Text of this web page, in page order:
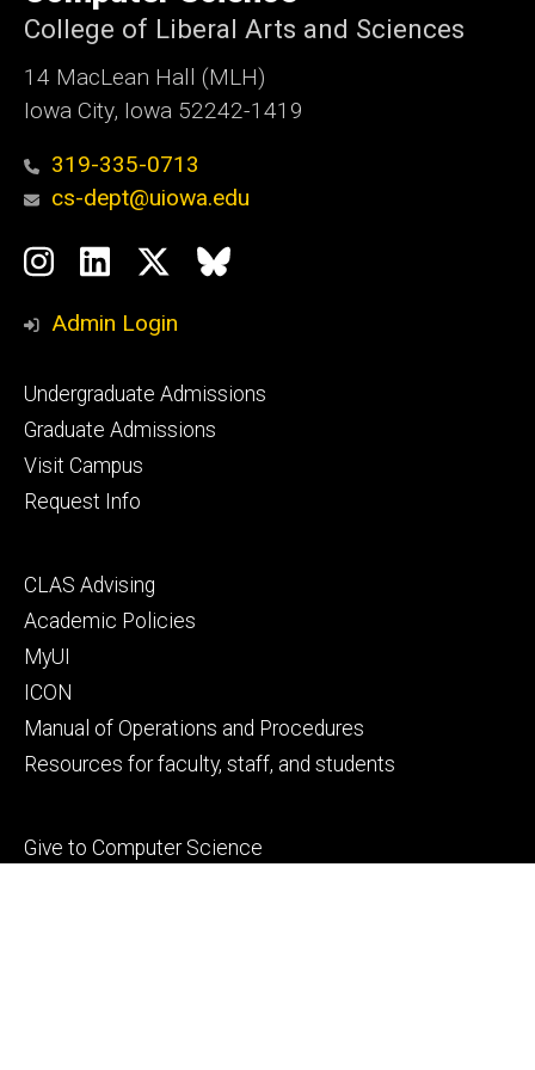
College of Liberal Arts and Sciences
14 MacLean Hall (MLH)
Iowa City, Iowa 52242-1419
319-335-0713
cs-dept@uiowa.edu
Social
Media
Instagram
LinkedIn
TwitterBluesky
Admin Login
Footer
primary
Undergraduate Admissions
Graduate Admissions
Visit Campus
Request Info
Footer
secondary
CLAS Advising
Academic Policies
MyUI
ICON
Manual of Operations and Procedures
Resources for faculty, staff, and students
Footer
Give to Computer Science